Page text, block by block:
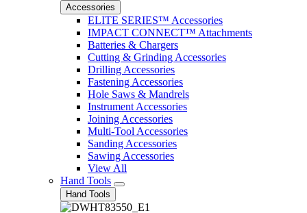
Accessories
ELITE SERIES™ Accessories
IMPACT CONNECT™ Attachments
Batteries & Chargers
Cutting & Grinding Accessories
Drilling Accessories
Fastening Accessories
Hole Saws & Mandrels
Instrument Accessories
Joining Accessories
Multi-Tool Accessories
Sanding Accessories
Sawing Accessories
View All
Hand Tools
Hand Tools